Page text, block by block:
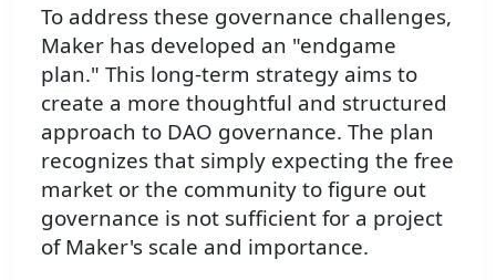
To address these governance challenges,
Maker has developed an "endgame
plan." This long-term strategy aims to
create a more thoughtful and structured
approach to DAO governance. The plan
recognizes that simply expecting the free
market or the community to figure out
governance is not sufficient for a project
of Maker's scale and importance.